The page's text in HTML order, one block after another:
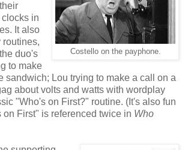
Costello on the payphone.
in
It also
routines,
duo's
to make
sandwich; Lou trying to make a call on a
about volts and watts with wordplay
"Who's on First?" routine. (It's also fun
on First" is referenced twice in Who